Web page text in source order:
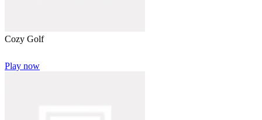
Cozy Golf
Play now